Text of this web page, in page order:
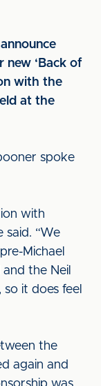
new ‘Back of
with the
at the
spoke
with
said. “We
Michael
the Neil
it does feel
the
again and